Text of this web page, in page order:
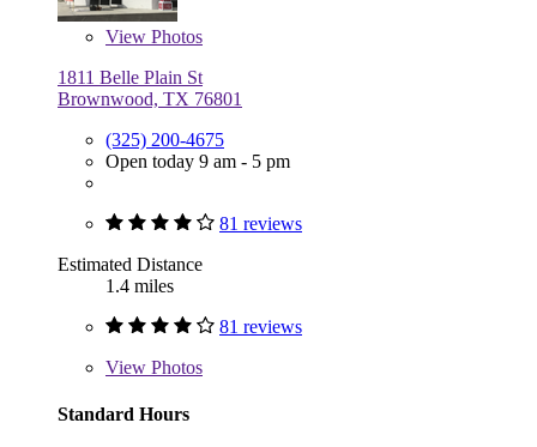
View Photos
1811 Belle Plain St
Brownwood, TX 76801
(325) 200-4675
Open today 9 am - 5 pm
81 reviews
Estimated Distance
1.4 miles
81 reviews
View Photos
Standard Hours